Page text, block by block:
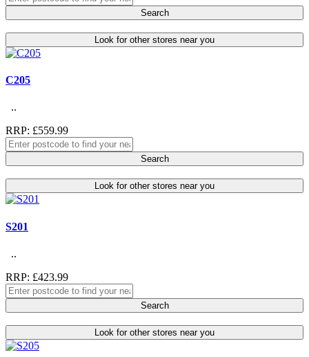
Search
Look for other stores near you
C205
..
RRP: £559.99
Search
Look for other stores near you
S201
..
RRP: £423.99
Search
Look for other stores near you